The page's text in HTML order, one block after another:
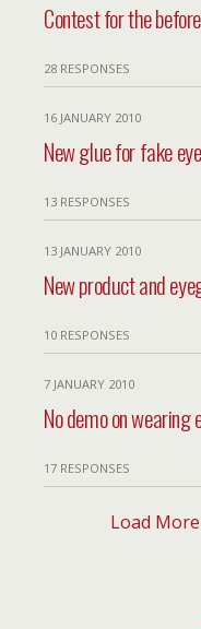
Contest for the
28 RESPONSES
16 JANUARY 2010
New glue for fake
13 RESPONSES
13 JANUARY 2010
New product and
10 RESPONSES
7 JANUARY 2010
No demo on wearing
17 RESPONSES
Load